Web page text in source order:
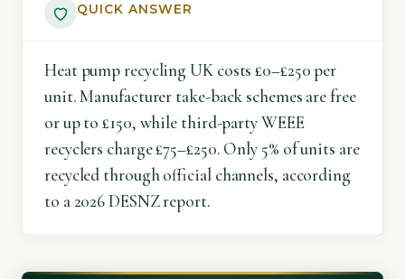
QUICK ANSWER
Heat pump recycling UK costs £0–£250 per
unit. Manufacturer take-back schemes are free
or up to £150, while third-party WEEE
recyclers charge £75–£250. Only 5% of units are
recycled through official channels, according
to a 2026 DESNZ report.